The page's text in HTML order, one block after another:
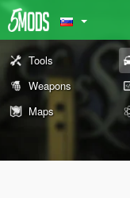
Tools
Weapons
Maps